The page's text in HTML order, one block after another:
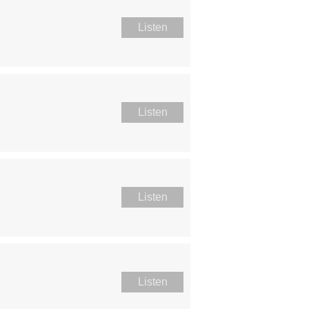
Listen
Listen
Listen
Listen